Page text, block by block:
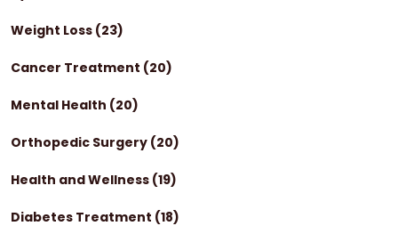
Weight Loss (23)
Cancer Treatment (20)
Mental Health (20)
Orthopedic Surgery (20)
Health and Wellness (19)
Diabetes Treatment (18)